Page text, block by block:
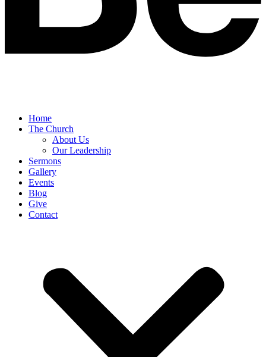
Home
The Church
About Us
Our Leadership
Sermons
Gallery
Events
Blog
Give
Contact